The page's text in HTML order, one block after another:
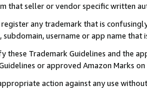
that seller or vendor specific written
any trademark that is
subdomain, username or app name
these Trademark Guidelines and the
or approved Amazon Marks
action against any use